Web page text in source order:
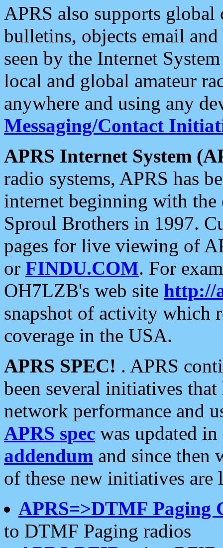
APRS also supports
bulletins, objects email and
seen by the Internet
local and global amateur
anywhere and using any
Messaging/Contact
APRS Internet System
radio systems, APRS has
internet beginning with the
Sproul Brothers in 1997.
pages for live viewing of
or FINDU.COM. For
OH7LZB's web site http://
snapshot of activity which
coverage in the USA.
APRS SPEC! . APRS
been several initiatives
network performance and
APRS spec was updated
addendum and since then
of these new initiatives are
APRS=>DTMF Paging
to DTMF Paging radios